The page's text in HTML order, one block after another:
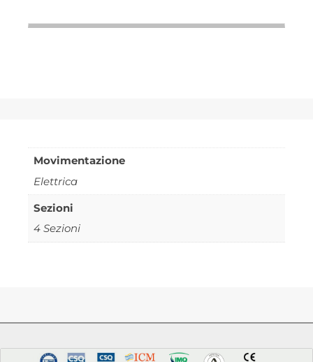
Movimentazione
Elettrica
Sezioni
4 Sezioni